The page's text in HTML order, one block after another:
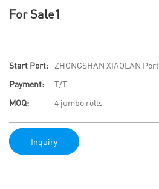
For Sale1
Start Port:
ZHONGSHAN XIAOLAN Port
Payment:
T/T
MOQ:
4 jumbo rolls
Inquiry